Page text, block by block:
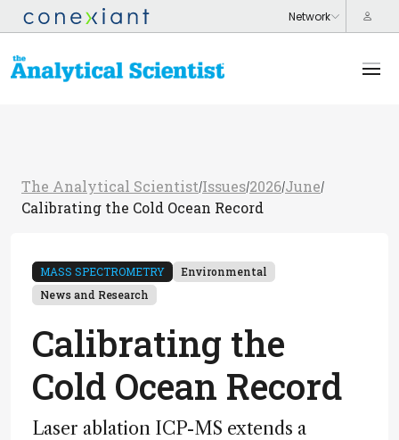
The Analytical Scientist/Issues/2026/June/
Calibrating the Cold Ocean Record
MASS SPECTROMETRY
Environmental
News and Research
Calibrating the
Cold Ocean Record
Laser ablation ICP-MS extends a